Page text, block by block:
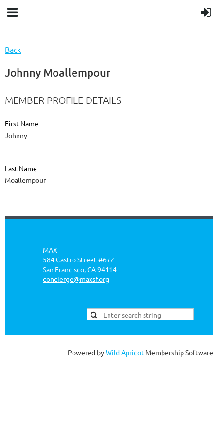
Back
Johnny Moallempour
MEMBER PROFILE DETAILS
First Name
Johnny
Last Name
Moallempour
MAX
584 Castro Street #672
San Francisco, CA 94114
concierge@maxsf.org
Powered byWild Apricot Membership Software